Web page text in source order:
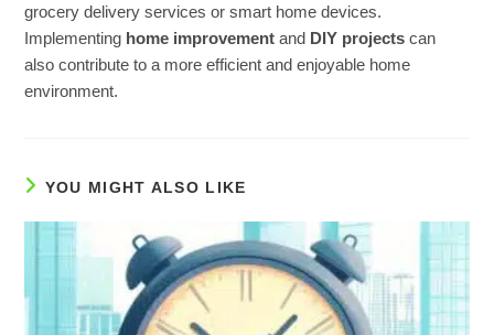
grocery delivery services or smart home devices.
Implementing home improvement and DIY projects can
also contribute to a more efficient and enjoyable home
environment.
YOU MIGHT ALSO LIKE